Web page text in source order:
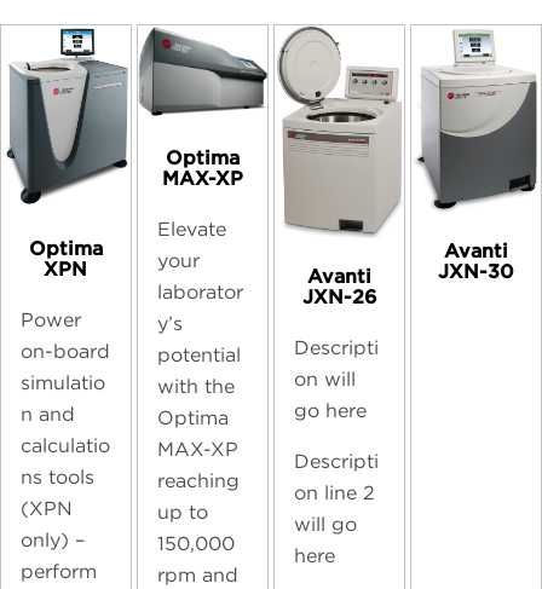
Optima
XPN
Power
on-board
simulatio
n and
calculatio
ns tools
(XPN
only) –
perform
Optima
MAX-XP
Elevate
your
laborator
y’s
potential
with the
Optima
MAX-XP
reaching
up to
150,000
rpm and
Avanti
JXN-26
Descripti
on will
go here
Descripti
on line 2
will go
here
Avanti
JXN-30